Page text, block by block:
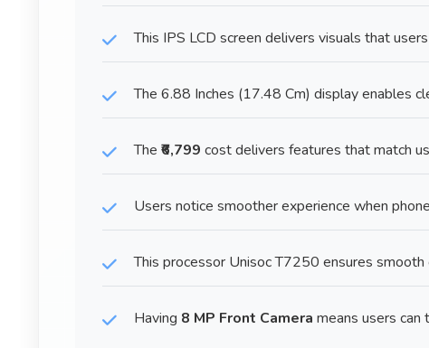
This IPS LCD screen delivers visuals that
The 6.88 Inches (17.48 Cm) display enables
The ₹6,799 cost delivers features that match
Users notice smoother experience when
This processor Unisoc T7250 ensures
Having 8 MP Front Camera means users